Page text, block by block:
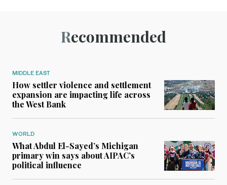
Recommended
MIDDLE EAST
How settler violence and settlement
expansion are impacting life across
the West Bank
WORLD
What Abdul El-Sayed’s Michigan
primary win says about AIPAC’s
political influence